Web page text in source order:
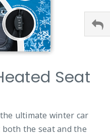
Seat
ultimate winter car
both the seat and the